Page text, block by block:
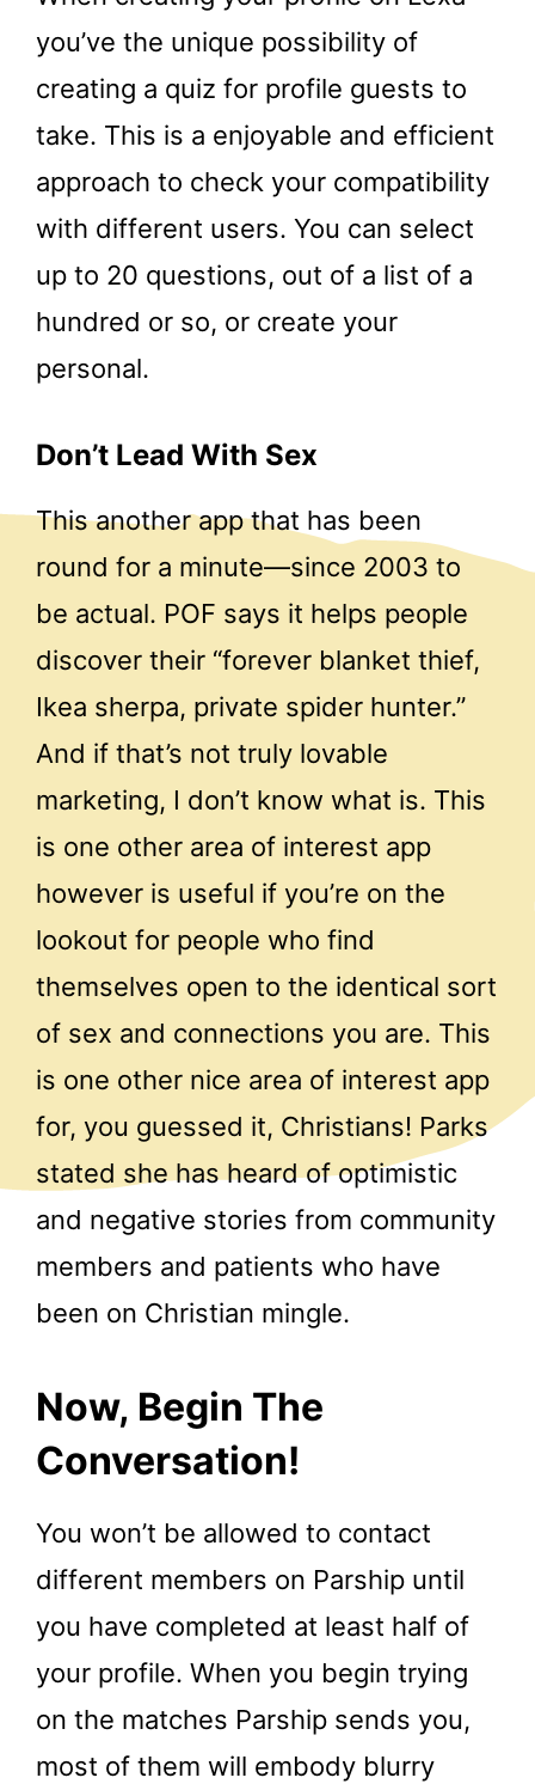
you’ve the unique possibility of
creating a quiz for profile guests to
take. This is a enjoyable and efficient
approach to check your compatibility
with different users. You can select
up to 20 questions, out of a list of a
hundred or so, or create your
personal.
Don’t Lead With Sex
This another app that has been
round for a minute—since 2003 to
be actual. POF says it helps people
discover their “forever blanket thief,
Ikea sherpa, private spider hunter.”
And if that’s not truly lovable
marketing, I don’t know what is. This
is one other area of interest app
however is useful if you’re on the
lookout for people who find
themselves open to the identical sort
of sex and connections you are. This
is one other nice area of interest app
for, you guessed it, Christians! Parks
stated she has heard of optimistic
and negative stories from community
members and patients who have
been on Christian mingle.
Now, Begin The
Conversation!
You won’t be allowed to contact
different members on Parship until
you have completed at least half of
your profile. When you begin trying
on the matches Parship sends you,
most of them will embody blurry